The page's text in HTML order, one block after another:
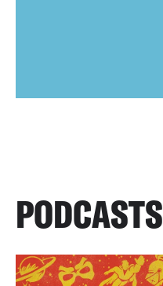
PODCASTS